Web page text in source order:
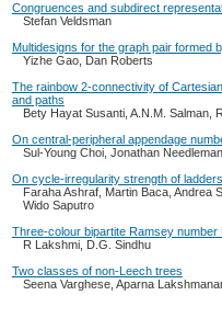
Congruences and subdirect
Stefan Veldsman
Multidesigns for the graph pair formed
Yizhe Gao, Dan Roberts
The rainbow 2-connectivity of
and paths
Bety Hayat Susanti, A.N.M. Salman,
On central-peripheral appendage
Sul-Young Choi, Jonathan Needleman
On cycle-irregularity strength of
Faraha Ashraf, Martin Baca, Andrea
Wido Saputro
Three-colour bipartite Ramsey number
R Lakshmi, D.G. Sindhu
Two classes of non-Leech trees
Seena Varghese, Aparna